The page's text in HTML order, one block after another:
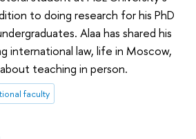
to doing research for his PhD
Alaa has shared his
international law, life in Moscow,
teaching in person.
faculty